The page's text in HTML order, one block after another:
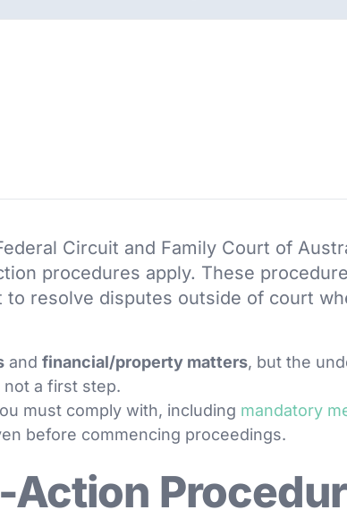
Circuit and Family Court of
procedures apply. These
resolve disputes outside of court
and financial/property matters, but the
a first step.
must comply with, including mandatory
before commencing proceedings.
Action